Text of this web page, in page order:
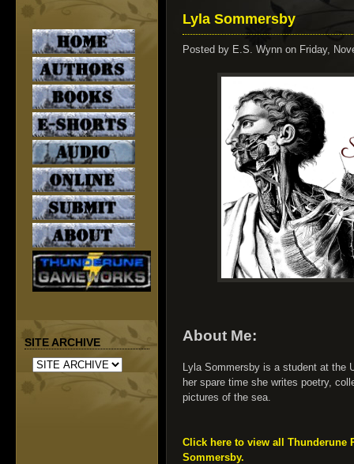
SITE ARCHIVE
Lyla Sommersby
Posted by E.S. Wynn on Friday,
About Me:
Lyla Sommersby is a student at the
her spare time she writes poetry,
pictures of the sea.
Click here to view all Thunderune
Sommersby.